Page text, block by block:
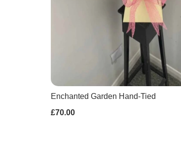
Enchanted Garden Hand-Tied
£70.00